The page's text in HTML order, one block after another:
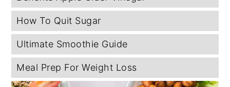
How To Quit Sugar
Ultimate Smoothie Guide
Meal Prep For Weight Loss